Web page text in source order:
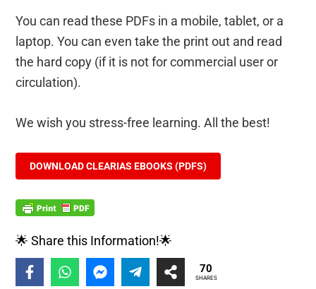
You can read these PDFs in a mobile, tablet, or a
laptop. You can even take the print out and read
the hard copy (if it is not for commercial user or
circulation).
We wish you stress-free learning. All the best!
DOWNLOAD CLEARIAS EBOOKS (PDFS)
🌟 Share this Information!🌟
70
SHARES